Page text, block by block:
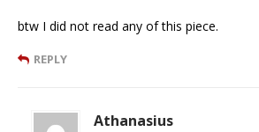
btw I did not read any of this piece.
REPLY
Athanasius